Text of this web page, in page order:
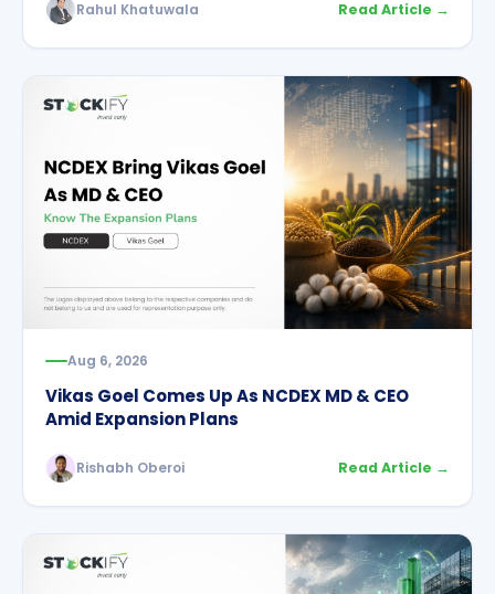
Rahul Khatuwala Read Article →
Aug 6, 2026
Vikas Goel Comes Up As NCDEX MD & CEO
Amid Expansion Plans
Rishabh Oberoi Read Article →